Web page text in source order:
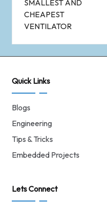
SMALLEST AND
CHEAPEST
VENTILATOR
Quick Links
Blogs
Engineering
Tips & Tricks
Embedded Projects
Lets Connect